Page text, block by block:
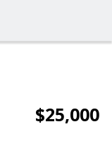
$25,000